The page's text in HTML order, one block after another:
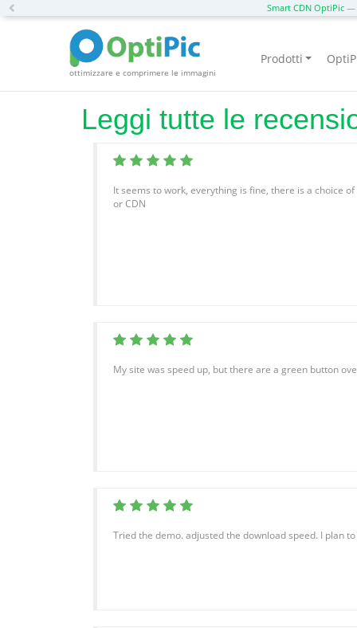
Smart CDN OptiPic —
ottimizzare e comprimere le immagini
Prodotti
Leggi tutte le
It seems to work, everything is fine, there is a choice
or CDN
My site was speed up, but there are a green button
Tried the demo. adjusted the download speed. I plan